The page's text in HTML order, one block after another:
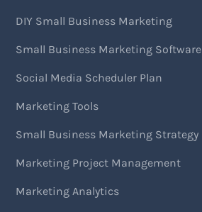
DIY Small Business Marketing
Small Business Marketing Software
Social Media Scheduler Plan
Marketing Tools
Small Business Marketing Strategy
Marketing Project Management
Marketing Analytics